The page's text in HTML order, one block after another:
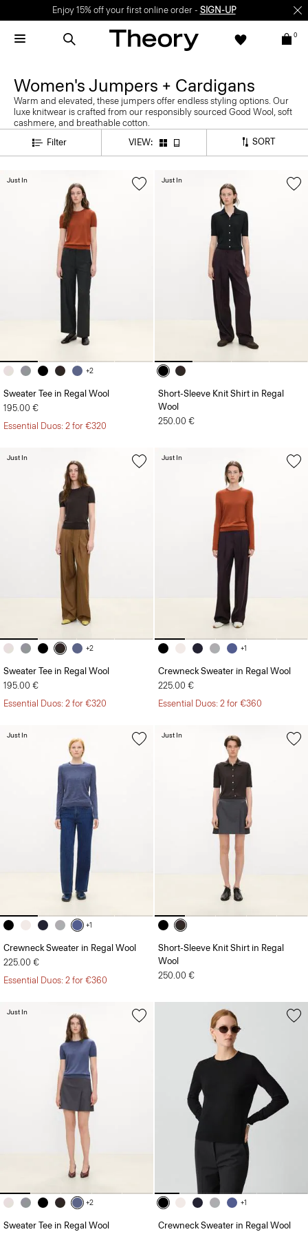
Enjoy 15% off your first online order - SIGN-UP
0
Women's Jumpers + Cardigans
Warm and elevated, these jumpers offer endless styling options. Our
luxe knitwear is crafted from our responsibly sourced Good Wool, soft
cashmere, and breathable cotton.
Filter
VIEW: SORT
+2
Sweater Tee in Regal Wool
195.00 €
Essential Duos: 2 for €320
Just In
Short-Sleeve Knit Shirt in Regal
Wool
250.00 €
Just In
+2
Sweater Tee in Regal Wool
195.00 €
Essential Duos: 2 for €320
Just In
+1
Crewneck Sweater in Regal Wool
225.00 €
Essential Duos: 2 for €360
Just In
+1
Crewneck Sweater in Regal Wool
225.00 €
Essential Duos: 2 for €360
Just In
Short-Sleeve Knit Shirt in Regal
Wool
250.00 €
Just In
+2
Sweater Tee in Regal Wool
Just In
+1
Crewneck Sweater in Regal Wool